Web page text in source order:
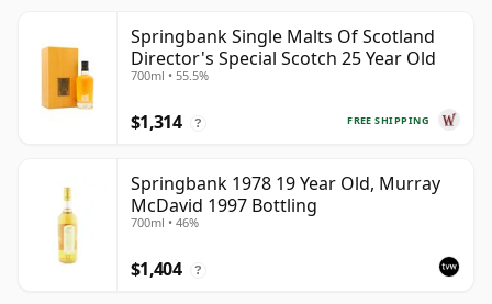
Springbank Single Malts Of Scotland
Director's Special Scotch 25 Year Old
700ml • 55.5%
FREE SHIPPING
$1,314 ?
Springbank 1978 19 Year Old, Murray
McDavid 1997 Bottling
700ml • 46%
$1,404 ?